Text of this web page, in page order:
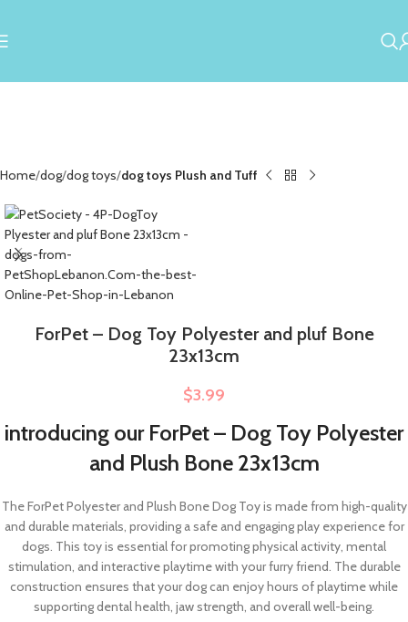
Home dog dog toys dog toys Plush and Tuff
ForPet – Dog Toy Polyester and pluf Bone
23x13cm
$3.99
introducing our ForPet – Dog Toy Polyester
and Plush Bone 23x13cm
The ForPet Polyester and Plush Bone Dog Toy is made from high-quality
and durable materials, providing a safe and engaging play experience for
dogs. This toy is essential for promoting physical activity, mental
stimulation, and interactive playtime with your furry friend. The durable
construction ensures that your dog can enjoy hours of playtime while
supporting dental health, jaw strength, and overall well-being.